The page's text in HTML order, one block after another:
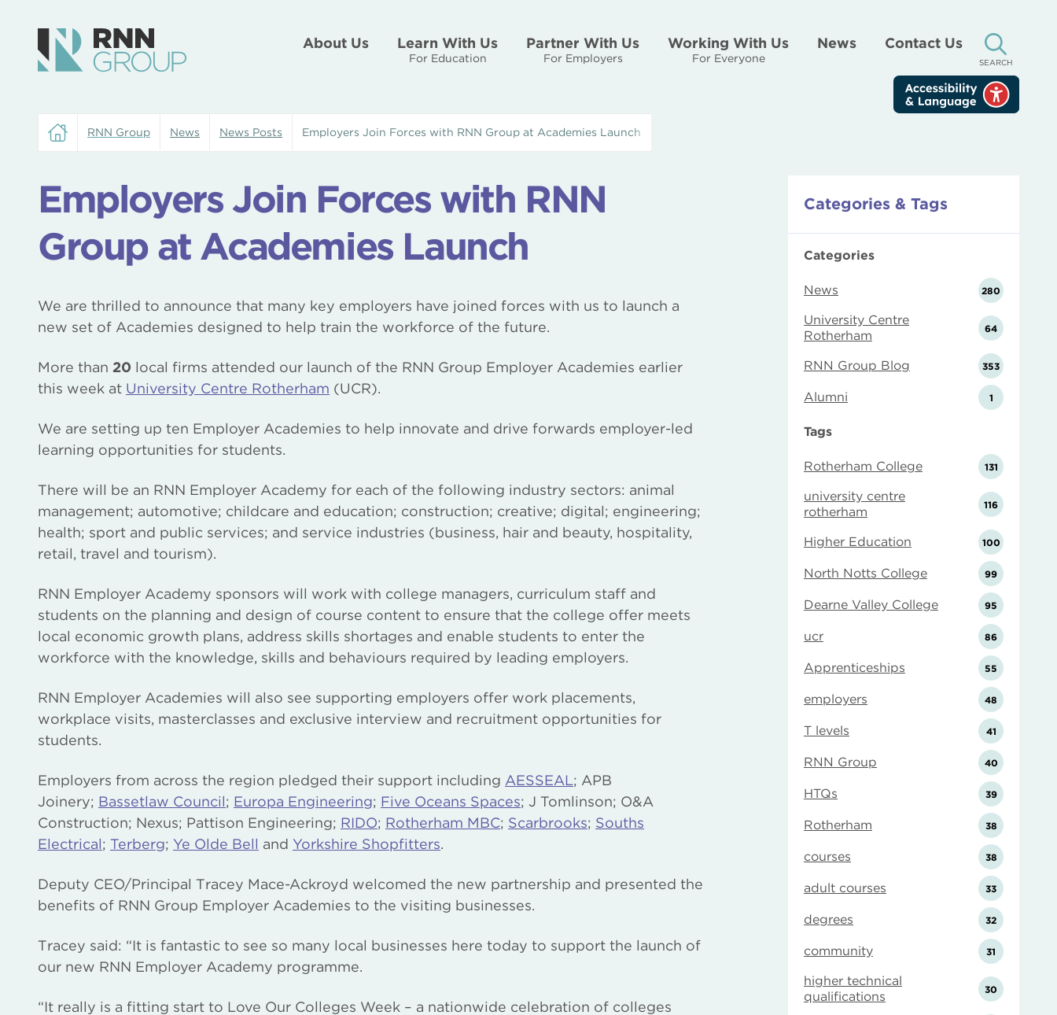
About Us Learn With Us
For Education
Partner With Us
For Employers
Working With Us
For Everyone
News Contact Us
SEARCH
RNN Group News News Posts Employers Join Forces with RNN Group at Academies Launch
Employers Join Forces with RNN
Group at Academies Launch
We are thrilled to announce that many key employers have joined forces with us to launch a
new set of Academies designed to help train the workforce of the future.
More than 20 local firms attended our launch of the RNN Group Employer Academies earlier
this week at University Centre Rotherham (UCR).
We are setting up ten Employer Academies to help innovate and drive forwards employer-led
learning opportunities for students.
There will be an RNN Employer Academy for each of the following industry sectors: animal
management; automotive; childcare and education; construction; creative; digital; engineering;
health; sport and public services; and service industries (business, hair and beauty, hospitality,
retail, travel and tourism).
RNN Employer Academy sponsors will work with college managers, curriculum staff and
students on the planning and design of course content to ensure that the college offer meets
local economic growth plans, address skills shortages and enable students to enter the
workforce with the knowledge, skills and behaviours required by leading employers.
RNN Employer Academies will also see supporting employers offer work placements,
workplace visits, masterclasses and exclusive interview and recruitment opportunities for
students.
Employers from across the region pledged their support including AESSEAL; APB
Joinery; Bassetlaw Council; Europa Engineering; Five Oceans Spaces; J Tomlinson; O&A
Construction; Nexus; Pattison Engineering; RIDO; Rotherham MBC; Scarbrooks; Souths
Electrical; Terberg; Ye Olde Bell and Yorkshire Shopfitters.
Deputy CEO/Principal Tracey Mace-Ackroyd welcomed the new partnership and presented the
benefits of RNN Group Employer Academies to the visiting businesses.
Tracey said: “It is fantastic to see so many local businesses here today to support the launch of
our new RNN Employer Academy programme.
“It really is a fitting start to Love Our Colleges Week – a nationwide celebration of colleges
Categories & Tags
Categories
News 280
University Centre
Rotherham
64
RNN Group Blog 353
Alumni 1
Tags
Rotherham College 131
university centre
rotherham
116
Higher Education 100
North Notts College 99
Dearne Valley College 95
ucr 86
Apprenticeships 55
employers 48
T levels 41
RNN Group 40
HTQs 39
Rotherham 38
courses 38
adult courses 33
degrees 32
community 31
higher technical
qualifications
30